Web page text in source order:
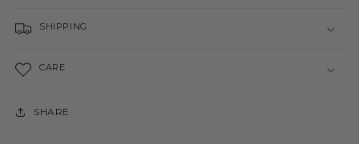
SHIPPING
CARE
SHARE